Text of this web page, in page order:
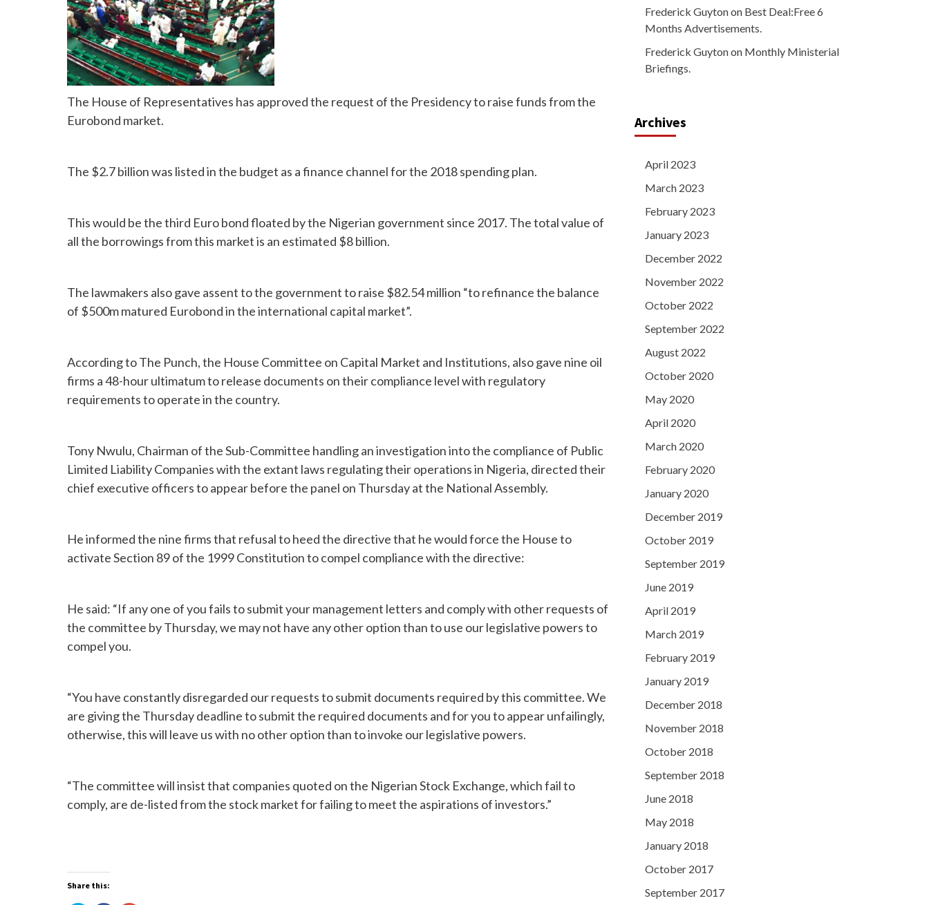
The House of Representatives has approved the request of the Presidency to raise funds from the
Eurobond market.
The $2.7 billion was listed in the budget as a finance channel for the 2018 spending plan.
This would be the third Euro bond floated by the Nigerian government since 2017. The total value of
all the borrowings from this market is an estimated $8 billion.
The lawmakers also gave assent to the government to raise $82.54 million “to refinance the balance
of $500m matured Eurobond in the international capital market”.
According to The Punch, the House Committee on Capital Market and Institutions, also gave nine oil
firms a 48-hour ultimatum to release documents on their compliance level with regulatory
requirements to operate in the country.
Tony Nwulu, Chairman of the Sub-Committee handling an investigation into the compliance of Public
Limited Liability Companies with the extant laws regulating their operations in Nigeria, directed their
chief executive officers to appear before the panel on Thursday at the National Assembly.
He informed the nine firms that refusal to heed the directive that he would force the House to
activate Section 89 of the 1999 Constitution to compel compliance with the directive:
He said: “If any one of you fails to submit your management letters and comply with other requests of
the committee by Thursday, we may not have any other option than to use our legislative powers to
compel you.
“You have constantly disregarded our requests to submit documents required by this committee. We
are giving the Thursday deadline to submit the required documents and for you to appear unfailingly,
otherwise, this will leave us with no other option than to invoke our legislative powers.
“The committee will insist that companies quoted on the Nigerian Stock Exchange, which fail to
comply, are de-listed from the stock market for failing to meet the aspirations of investors.”
Share this:
Frederick Guytonon Best Deal:Free 6
Months Advertisements.
Frederick Guytonon Monthly Ministerial
Briefings.
Archives
April 2023
March 2023
February 2023
January 2023
December 2022
November 2022
October 2022
September 2022
August 2022
October 2020
May 2020
April 2020
March 2020
February 2020
January 2020
December 2019
October 2019
September 2019
June 2019
April 2019
March 2019
February 2019
January 2019
December 2018
November 2018
October 2018
September 2018
June 2018
May 2018
January 2018
October 2017
September 2017